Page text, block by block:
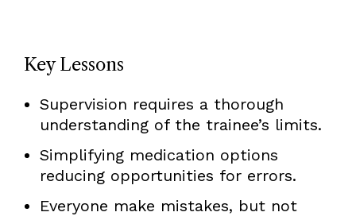
Key Lessons
Supervision requires a thorough
understanding of the trainee’s limits.
Simplifying medication options
reducing opportunities for errors.
Everyone make mistakes, but not